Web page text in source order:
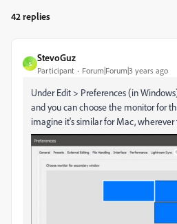
42 replies
S
StevoGuz
Participant Forum|Forum|3 years ago
Under Edit > Preferences (in
and you can choose the monitor for
imagine it's similar for Mac, wherever